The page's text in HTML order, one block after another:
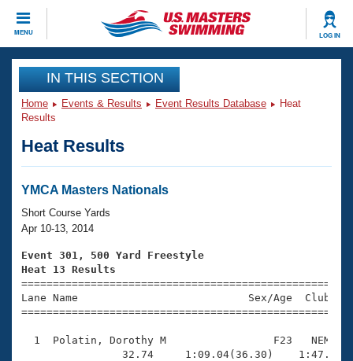
MENU LOG IN
CLOSE
Training
Workout Library
Articles And Videos
Swimming 101
Training Plans
Swimming Guides
Video Stroke Analysis
Club Finder
Events
Virtual And Fitness Events
2026 Summer Nationals
National Championships
Results And Rankings
Club Finder
Workout Library
About Us
What Is Masters Swimming?
USMS Community
Join
IN THIS SECTION
Home Events & Results Event Results Database
Heat
Results
Heat Results
YMCA Masters Nationals
Short Course Yards
Apr 10-13, 2014
Event 301, 500 Yard Freestyle
Heat 13 Results
Lane Name                           Sex/Age
1  Polatin, Dorothy M                 F23   NEM
32.74     1:09.04(36.30)